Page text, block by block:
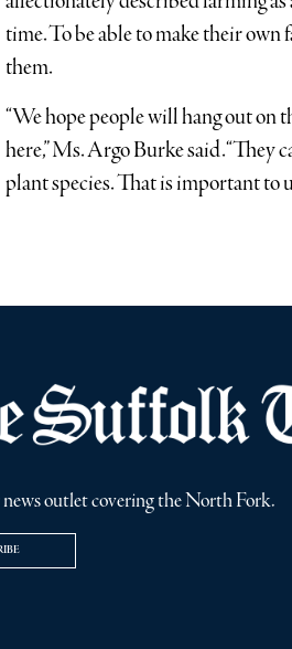
time. To be able to make their
them.
“We hope people will hang out on
here,” Ms. Argo Burke said.
plant species. That is important to
outlet covering the North Fork.